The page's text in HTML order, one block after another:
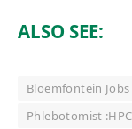
ALSO SEE:
Bloemfontein Jobs
Phlebotomist